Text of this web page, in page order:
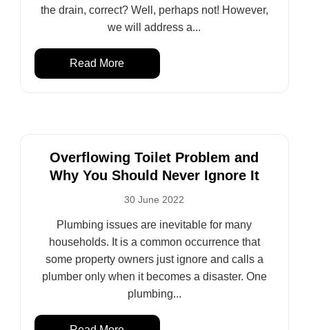
the drain, correct? Well, perhaps not! However,
we will address a...
Read More
Overflowing Toilet Problem and
Why You Should Never Ignore It
30 June 2022
Plumbing issues are inevitable for many
households. It is a common occurrence that
some property owners just ignore and calls a
plumber only when it becomes a disaster. One
plumbing...